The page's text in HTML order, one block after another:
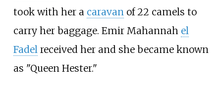
took with her a caravanof 22 camels to
carry her baggage. Emir Mahannah el
Fadelreceived her and she became known
as "Queen Hester."